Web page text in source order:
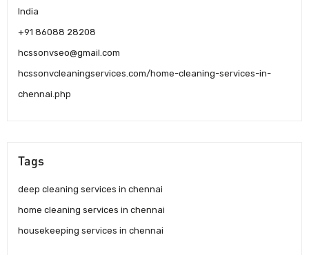
India
+91 86088 28208
hcssonvseo@gmail.com
hcssonvcleaningservices.com/home-cleaning-services-in-
chennai.php
Tags
deep cleaning services in chennai
home cleaning services in chennai
housekeeping services in chennai